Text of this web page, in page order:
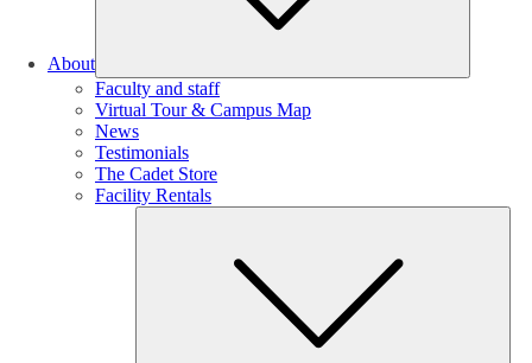
About
Faculty and staff
Virtual Tour & Campus Map
News
Testimonials
The Cadet Store
Facility Rentals